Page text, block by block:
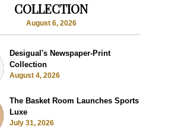
COLLECTION
August 6, 2026
Desigual's Newspaper-Print
Collection
August 4, 2026
The Basket Room Launches Sports
Luxe
July 31, 2026